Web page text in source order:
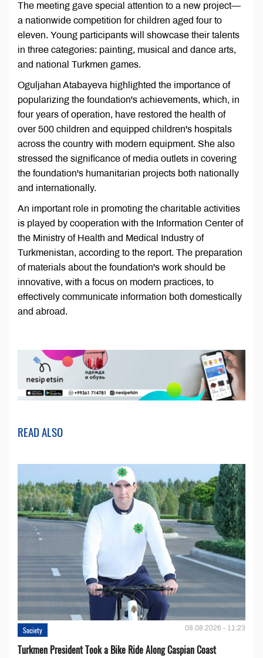
The meeting gave special attention to a new project—
a nationwide competition for children aged four to
eleven. Young participants will showcase their talents
in three categories: painting, musical and dance arts,
and national Turkmen games.
Oguljahan Atabayeva highlighted the importance of
popularizing the foundation's achievements, which, in
four years of operation, have restored the health of
over 500 children and equipped children's hospitals
across the country with modern equipment. She also
stressed the significance of media outlets in covering
the foundation's humanitarian projects both nationally
and internationally.
An important role in promoting the charitable activities
is played by cooperation with the Information Center of
the Ministry of Health and Medical Industry of
Turkmenistan, according to the report. The preparation
of materials about the foundation's work should be
innovative, with a focus on modern practices, to
effectively communicate information both domestically
and abroad.
READ ALSO
Society 08.08.2026 - 11:23
Turkmen President Took a Bike Ride Along Caspian Coast